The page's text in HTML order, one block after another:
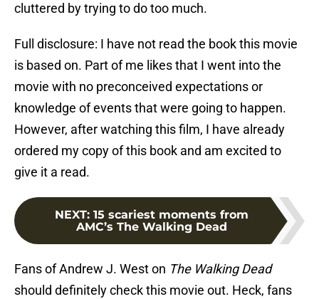
cluttered by trying to do too much.
Full disclosure: I have not read the book this movie
is based on. Part of me likes that I went into the
movie with no preconceived expectations or
knowledge of events that were going to happen.
However, after watching this film, I have already
ordered my copy of this book and am excited to
give it a read.
NEXT: 15 scariest moments from
AMC’s The Walking Dead
Fans of Andrew J. West on The Walking Dead
should definitely check this movie out. Heck, fans